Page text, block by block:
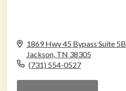
1869 Hwy 45 Bypass Suite 5B
Jackson, TN 38305
(731) 554-0527